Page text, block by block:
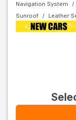
Navigation System
Sunroof
Leather